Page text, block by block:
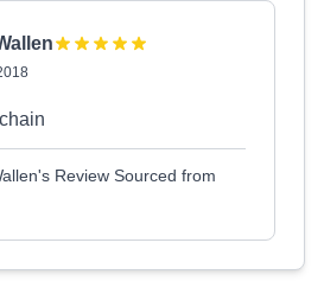
Review Sourced from